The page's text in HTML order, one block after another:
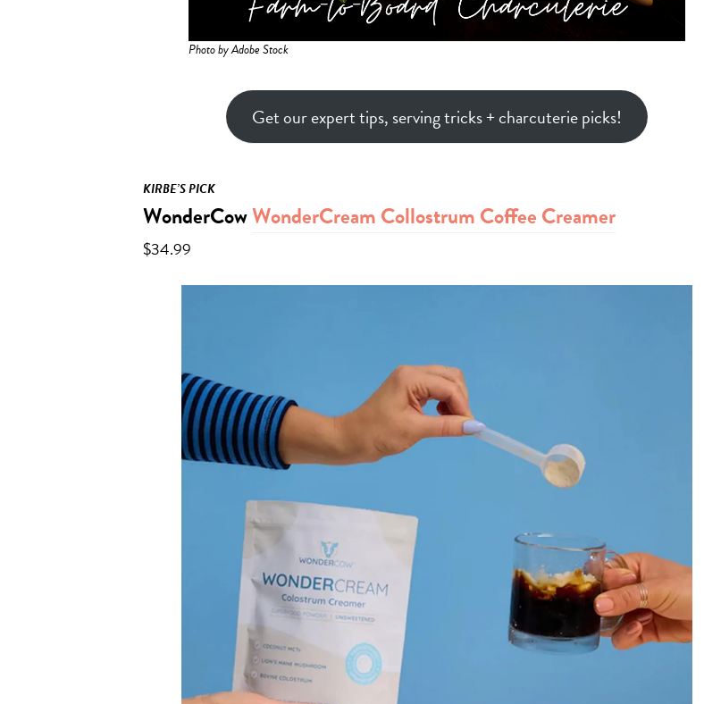
Photo by Adobe Stock
Get our expert tips, serving tricks + charcuterie picks!
KIRBE’S PICK
WonderCowWonderCream Collostrum Coffee Creamer
$34.99